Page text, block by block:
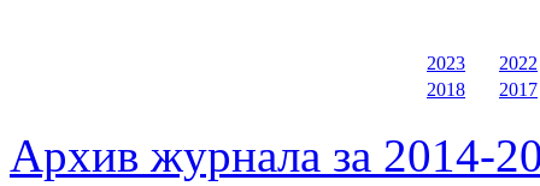
2023
2022
2018
2017
Архив журнала за 2014-